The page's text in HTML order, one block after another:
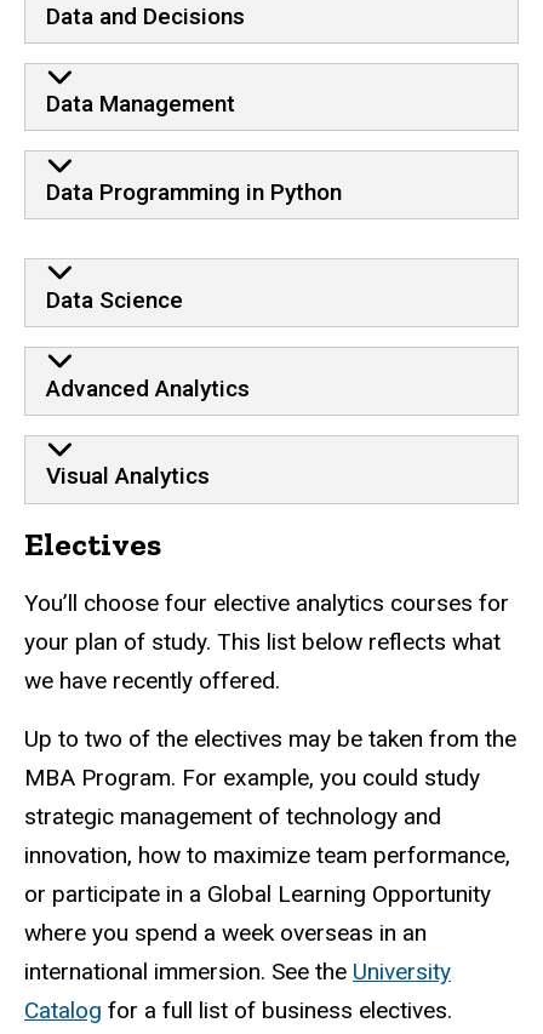
Data and Decisions
Data Management
Data Programming in Python
Data Science
Advanced Analytics
Visual Analytics
Electives
You’ll choose four elective analytics courses for
your plan of study. This list below reflects what
we have recently offered.
Up to two of the electives may be taken from the
MBA Program. For example, you could study
strategic management of technology and
innovation, how to maximize team performance,
or participate in a Global Learning Opportunity
where you spend a week overseas in an
international immersion. See the University
Catalog for a full list of business electives.